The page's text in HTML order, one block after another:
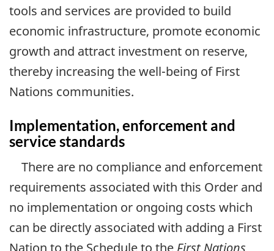
tools and services are provided to build
economic infrastructure, promote economic
growth and attract investment on reserve,
thereby increasing the well-being of First
Nations communities.
Implementation, enforcement and
service standards
There are no compliance and enforcement
requirements associated with this Order and
no implementation or ongoing costs which
can be directly associated with adding a First
Nation to the Schedule to the First Nations